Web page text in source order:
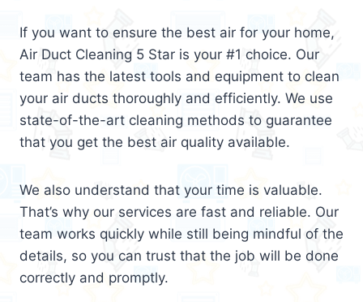
If you want to ensure the best air for your home,
Air Duct Cleaning 5 Star is your #1 choice. Our
team has the latest tools and equipment to clean
your air ducts thoroughly and efficiently. We use
state-of-the-art cleaning methods to guarantee
that you get the best air quality available.
We also understand that your time is valuable.
That’s why our services are fast and reliable. Our
team works quickly while still being mindful of the
details, so you can trust that the job will be done
correctly and promptly.